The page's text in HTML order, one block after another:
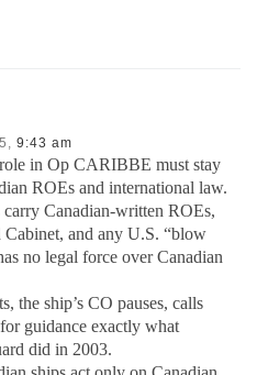
9:43 am
role in Op CARIBBE must stay
ROEs and international law.
Canadian-written ROEs,
and any U.S. “blow
no legal force over Canadian
the ship’s CO pauses, calls
guidance exactly what
did in 2003.